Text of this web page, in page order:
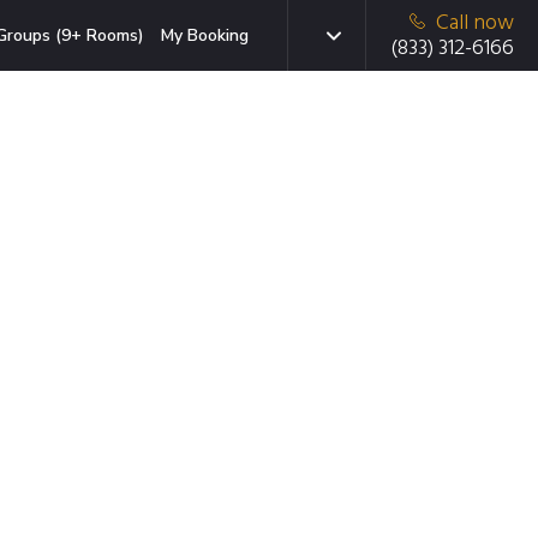
(9+ Rooms) My Booking
Call now
(833) 312-6166